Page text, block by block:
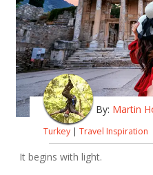
By: Martin
Turkey | Travel Inspiration
It begins with light.